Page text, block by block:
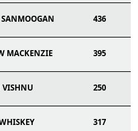
SANMOOGAN 436
MACKENZIE 395
250
317